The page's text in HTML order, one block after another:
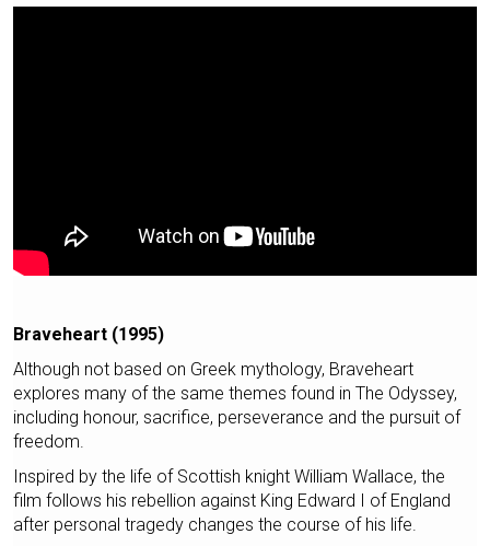
Braveheart (1995)
Although not based on Greek mythology, Braveheart
explores many of the same themes found in The Odyssey,
including honour, sacrifice, perseverance and the pursuit of
freedom.
Inspired by the life of Scottish knight William Wallace, the
film follows his rebellion against King Edward I of England
after personal tragedy changes the course of his life.